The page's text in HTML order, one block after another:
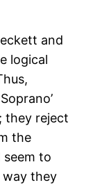
and
logical
they reject
the
to
way they